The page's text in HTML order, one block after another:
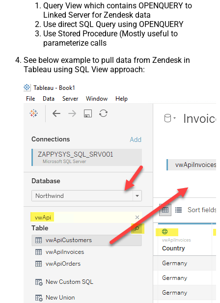
Query View which contains OPENQUERY to
Linked Server for Zendesk data
Use direct SQL Query using OPENQUERY
Use Stored Procedure (Mostly useful to
parameterize calls
See below example to pull data from Zendesk in
Tableau using SQL View approach: